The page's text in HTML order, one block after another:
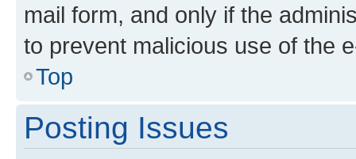
mail form, and only if the
to prevent malicious use of the
Top
Posting Issues